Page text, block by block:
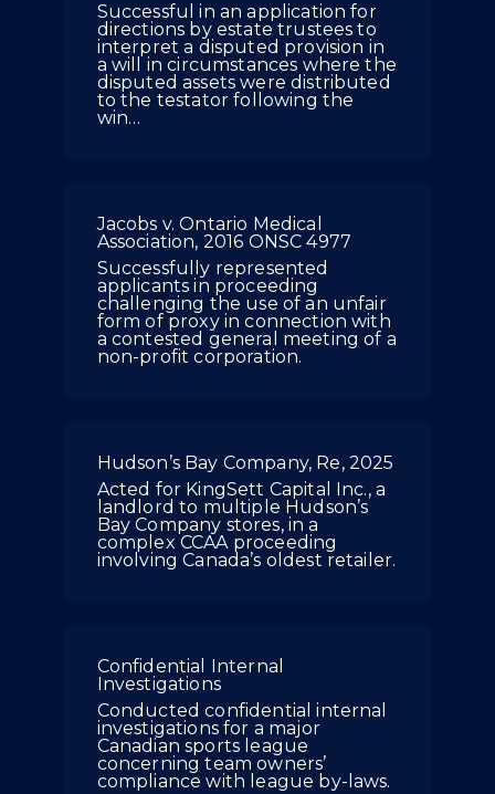
Successful in an application for
directions by estate trustees to
interpret a disputed provision in
a will in circumstances where the
disputed assets were distributed
to the testator following the
win…
Jacobs v. Ontario Medical
Association, 2016 ONSC 4977
Successfully represented
applicants in proceeding
challenging the use of an unfair
form of proxy in connection with
a contested general meeting of a
non-profit corporation.
Hudson’s Bay Company, Re, 2025
Acted for KingSett Capital Inc., a
landlord to multiple Hudson’s
Bay Company stores, in a
complex CCAA proceeding
involving Canada’s oldest retailer.
Confidential Internal
Investigations
Conducted confidential internal
investigations for a major
Canadian sports league
concerning team owners’
compliance with league by-laws.